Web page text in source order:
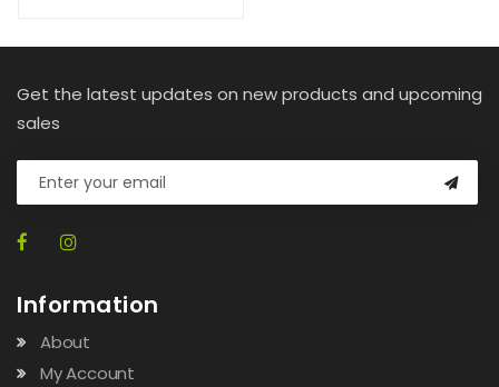
Get the latest updates on new products and upcoming
sales
Information
About
My Account